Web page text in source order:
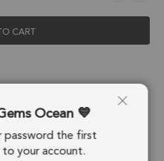
CART
Beads 9mm
Ocean
password the first
your account.